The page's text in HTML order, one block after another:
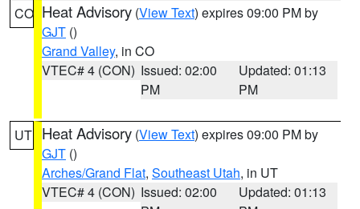
CO Heat Advisory (View Text) expires 09:00 PM by
GJT ()
Grand Valley, in CO
VTEC# 4 (CON) Issued: 02:00
PM
Updated: 01:13
PM
UT Heat Advisory (View Text) expires 09:00 PM by
GJT ()
Arches/Grand Flat, Southeast Utah, in UT
VTEC# 4 (CON) Issued: 02:00
Updated: 01:13